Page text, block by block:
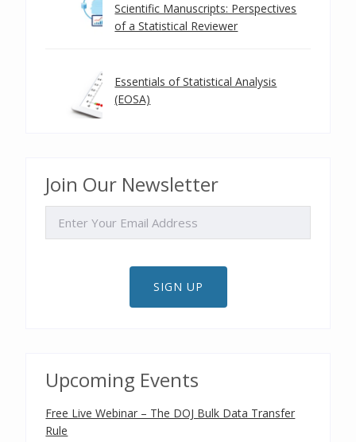
Scientific Manuscripts: Perspectives
of a Statistical Reviewer
Essentials of Statistical Analysis
(EOSA)
Join Our Newsletter
SIGN UP
Upcoming Events
Free Live Webinar – The DOJ Bulk Data Transfer
Rule